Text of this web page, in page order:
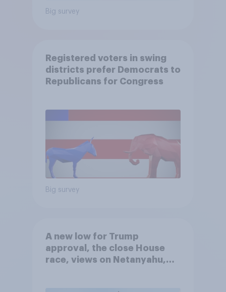
Big survey
Registered voters in swing
districts prefer Democrats to
Republicans for Congress
Big survey
A new low for Trump
approval, the close House
race, views on Netanyahu,